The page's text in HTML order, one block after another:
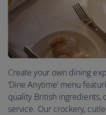
Create your own dining
‘Dine Anytime’ menu
quality British
service. Our crockery,